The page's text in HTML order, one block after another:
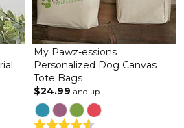
My Pawz-essions
Personalized Dog Canvas
Tote Bags
$24.99 and up